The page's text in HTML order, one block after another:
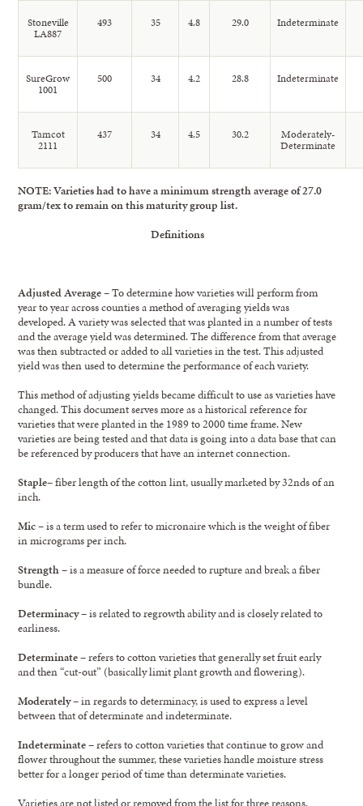
Stoneville
LA887
493 35 4.8 29.0 Indeterminate
SureGrow
1001
500 34 4.2 28.8 Indeterminate
Tamcot
2111
437 34 4.5 30.2 Moderately-
Determinate
NOTE: Varieties had to have a minimum strength average of 27.0
gram/tex to remain on this maturity group list.
Definitions
Adjusted Average– To determine how varieties will perform from
year to year across counties a method of averaging yields was
developed. A variety was selected that was planted in a number of tests
and the average yield was determined. The difference from that average
was then subtracted or added to all varieties in the test. This adjusted
yield was then used to determine the performance of each variety.
This method of adjusting yields became difficult to use as varieties have
changed. This document serves more as a historical reference for
varieties that were planted in the 1989 to 2000 time frame. New
varieties are being tested and that data is going into a data base that can
be referenced by producers that have an internet connection.
Staple– fiber length of the cotton lint, usually marketed by 32nds of an
inch.
Mic– is a term used to refer to micronaire which is the weight of fiber
in micrograms per inch.
Strength– is a measure of force needed to rupture and break a fiber
bundle.
Determinacy– is related to regrowth ability and is closely related to
earliness.
Determinate– refers to cotton varieties that generally set fruit early
and then “cut-out” (basically limit plant growth and flowering).
Moderately– in regards to determinacy, is used to express a level
between that of determinate and indeterminate.
Indeterminate– refers to cotton varieties that continue to grow and
flower throughout the summer, these varieties handle moisture stress
better for a longer period of time than determinate varieties.
Varieties are not listed or removed from the list for three reasons.